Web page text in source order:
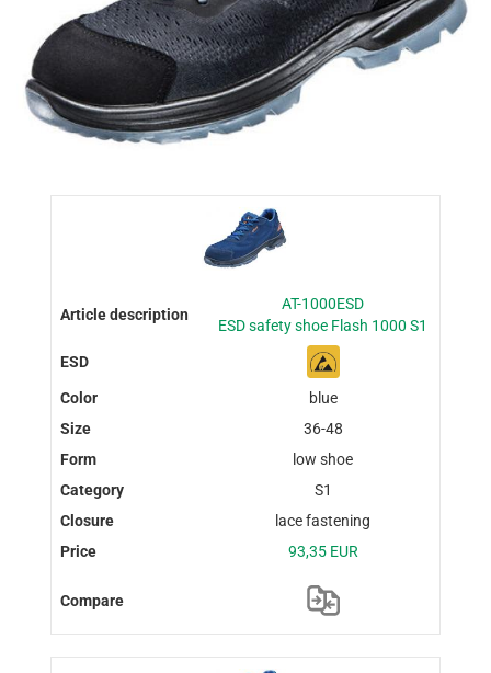
AT-1000ESD
ESD safety shoe Flash 1000 S1
blue
36-48
low shoe
S1
lace fastening
93,35 EUR